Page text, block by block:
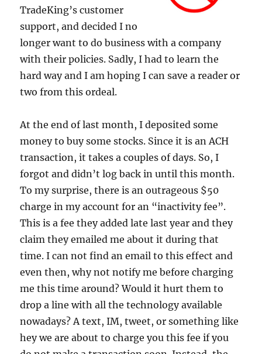
TradeKing’s customer
support, and decided I no
longer want to do business with a company
with their policies. Sadly, I had to learn the
hard way and I am hoping I can save a reader or
two from this ordeal.
At the end of last month, I deposited some
money to buy some stocks. Since it is an ACH
transaction, it takes a couples of days. So, I
forgot and didn’t log back in until this month.
To my surprise, there is an outrageous $50
charge in my account for an “inactivity fee”.
This is a fee they added late last year and they
claim they emailed me about it during that
time. I can not find an email to this effect and
even then, why not notify me before charging
me this time around? Would it hurt them to
drop a line with all the technology available
nowadays? A text, IM, tweet, or something like
hey we are about to charge you this fee if you